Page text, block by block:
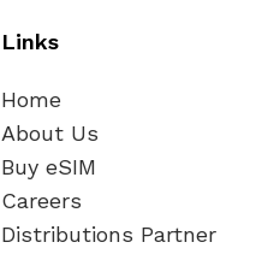
Links
Home
About Us
Buy eSIM
Careers
Distributions Partner